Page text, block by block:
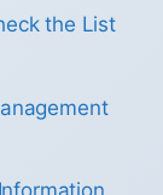
the List